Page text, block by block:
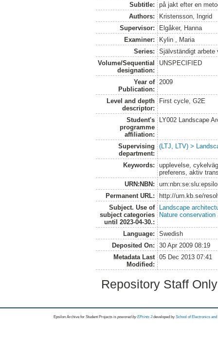
Subtitle:
på jakt efter en
Authors:
Kristensson, Ingrid
Supervisor:
Elgåker, Hanna
Examiner:
Kylin , Maria
Series:
Självständigt arbete
Volume/Sequential
designation:
UNSPECIFIED
Year of
Publication:
2009
Level and depth
descriptor:
First cycle, G2E
Student's
programme
affiliation:
LY002 Landscape
Supervising
department:
(LTJ, LTV) >
Keywords:
upplevelse,
preferens, aktiv
URN:NBN:
Permanent URL:
http://urn.kb.se/
Subject. Use of
subject categories
until 2023-04-30.:
Landscape
Nature
Language:
Swedish
Deposited On:
30 Apr 2009 08:19
Metadata Last
Modified:
05 Dec 2013 07:41
Repository Staff
Epsilon Archive for Student Projects is powored byEPrints 3 developed by School of Electronics